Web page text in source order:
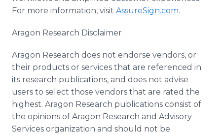
For more information, visit AssureSign.com.
Aragon Research Disclaimer
Aragon Research does not endorse vendors, or
their products or services that are referenced in
its research publications, and does not advise
users to select those vendors that are rated the
highest. Aragon Research publications consist of
the opinions of Aragon Research and Advisory
Services organization and should not be